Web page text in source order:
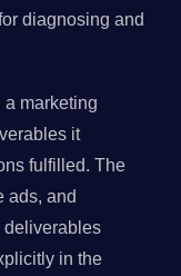
diagnosing and
marketing
it
fulfilled. The
ads, and
deliverables
in the